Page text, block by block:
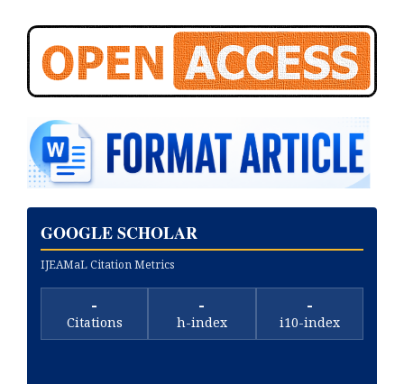
GOOGLE SCHOLAR
IJEAMaL Citation Metrics
-
Citations
-
h-index
-
i10-index